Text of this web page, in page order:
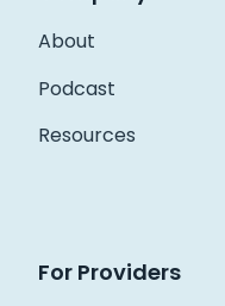
About
Podcast
Resources
For Providers